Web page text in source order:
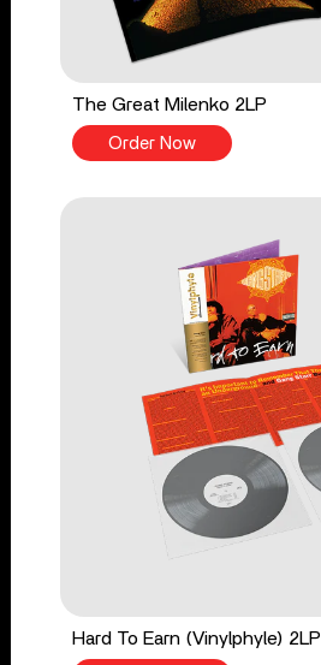
The Great Milenko 2LP
Order Now
Hard To Earn (Vinylphyle) 2LP